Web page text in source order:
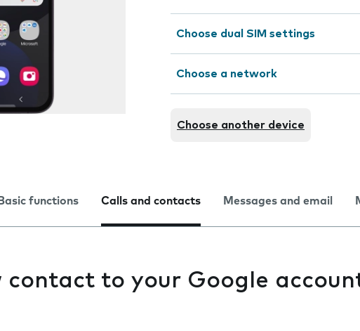
Choose dual SIM settings
Choose a network
Choose another device
Basic functions Calls and contacts Messages and email
contact to your Google